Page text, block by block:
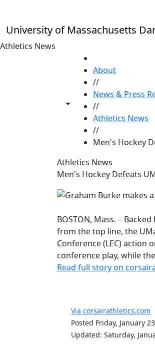
University of Massachusetts
Athletics News
Toggle share controls
About
//
News & Press
//
Athletics News
//
Men's Hockey
Athletics News
Men's Hockey Defeats
BOSTON, Mass. –
from the top line, the
Conference (LEC) action
conference play, while
Read full story on
Via corsairathletics.com
Posted Friday, January
Updated: Saturday,